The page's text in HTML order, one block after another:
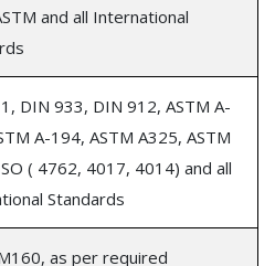
and all International
DIN 933, DIN 912, ASTM A-
A-194, ASTM A325, ASTM
( 4762, 4017, 4014) and all
Standards
as per required